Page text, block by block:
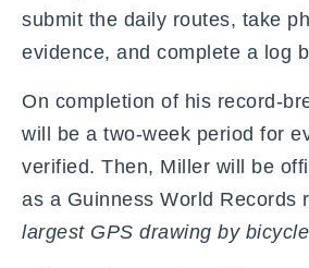
submit the daily routes, take
evidence, and complete a log
On completion of his record-
will be a two-week period for
verified. Then, Miller will be
as a Guinness World Records
largest GPS drawing by